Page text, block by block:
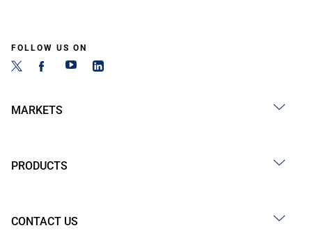
FOLLOW US ON
MARKETS
PRODUCTS
CONTACT US